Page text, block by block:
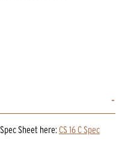
Sheet here:CS 16 C Spec